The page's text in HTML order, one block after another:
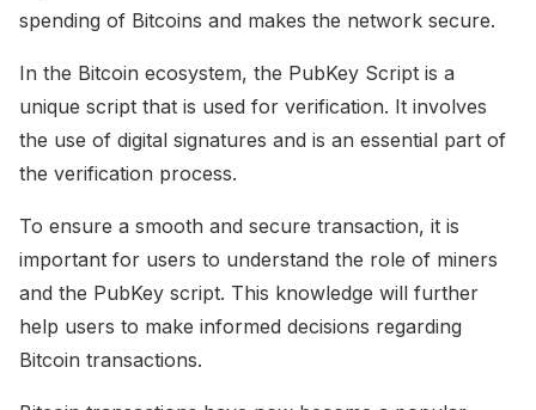
spending of Bitcoins and makes the network secure.
In the Bitcoin ecosystem, the PubKey Script is a
unique script that is used for verification. It involves
the use of digital signatures and is an essential part of
the verification process.
To ensure a smooth and secure transaction, it is
important for users to understand the role of miners
and the PubKey script. This knowledge will further
help users to make informed decisions regarding
Bitcoin transactions.